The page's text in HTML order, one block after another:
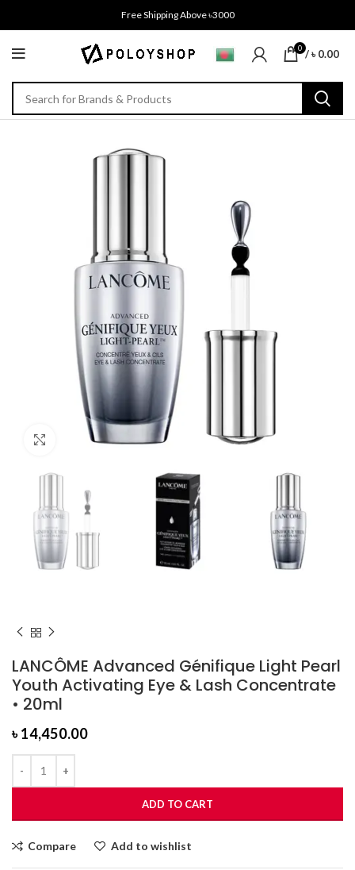
Free Shipping Above ৳3000
0 /৳0.00
Click to enlarge
LANCÔME Advanced Génifique Light Pearl
Youth Activating Eye & Lash Concentrate
• 20ml
৳14,450.00
ADD TO CART
Compare Add to wishlist